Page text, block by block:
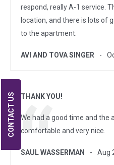
respond, really A-1 service.
location, and there is lots of
to the apartment.
AVI AND TOVA SINGER
THANK YOU!
We had a good time and the
comfortable and very nice.
SAUL WASSERMAN Aug
CONTACT US